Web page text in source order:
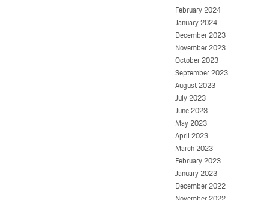
February 2024
January 2024
December 2023
November 2023
October 2023
September 2023
August 2023
July 2023
June 2023
May 2023
April 2023
March 2023
February 2023
January 2023
December 2022